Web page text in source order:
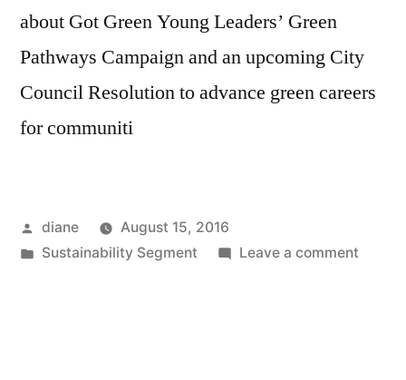
about Got Green Young Leaders’ Green
Pathways Campaign and an upcoming City
Council Resolution to advance green careers
for communiti
Posted
by
diane
August 15, 2016
Posted
Sustainability Segment Leave a commenton